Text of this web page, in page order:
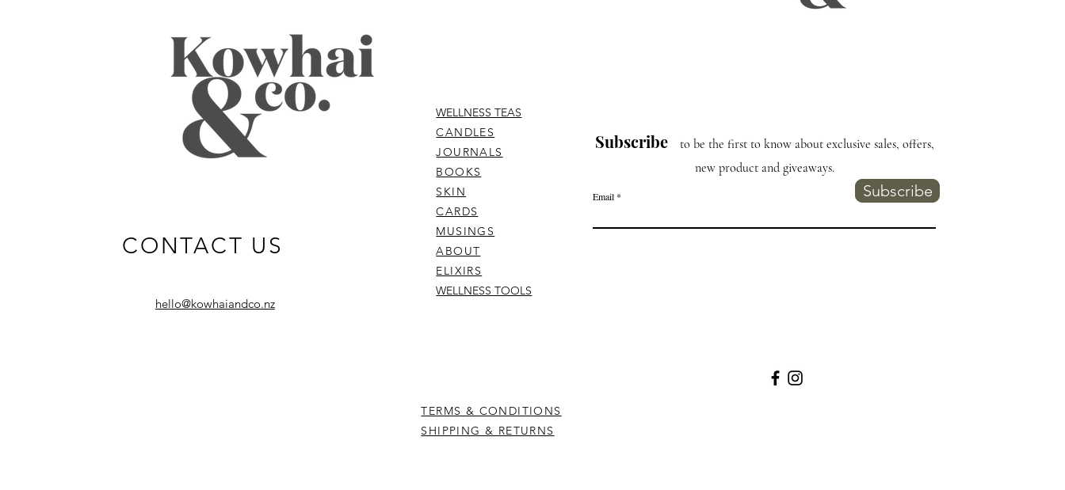
hello@kowhaiandco.nz
WELLNESS TEAS
CANDLES
JOURNALS
BOOKS
SKIN
CARDS
MUSINGS
ABOUT
ELIXIRS
WELLNESS TOOLS
TERMS & CONDITIONS
SHIPPING & RETURNS
Subscribe
to be the first to know about exclusive sales, offers,
new product and giveaways.
Email Subscribe
CONTACT US